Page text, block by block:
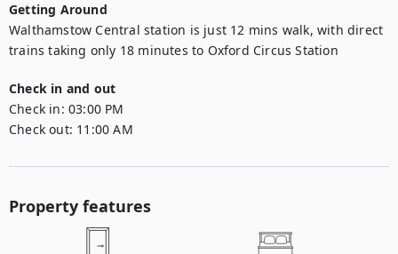
Getting Around
Walthamstow Central station is just 12 mins walk, with direct
trains taking only 18 minutes to Oxford Circus Station
Check in and out
Check in: 03:00 PM
Check out: 11:00 AM
Property features